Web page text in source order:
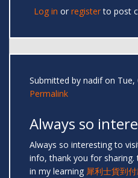
Log in or registerto post
Submitted by nadifon Tue,
Permalink
Always so
Always so interesting to
info, thank you for sharing.
in my learning 犀利士貨到